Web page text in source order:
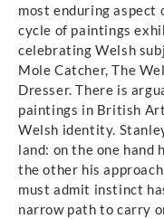
most enduring aspect
cycle of paintings
celebrating Welsh
Mole Catcher, The
Dresser. There is
paintings in British
Welsh identity.
land: on the one hand
the other his
must admit instinct
narrow path to carry